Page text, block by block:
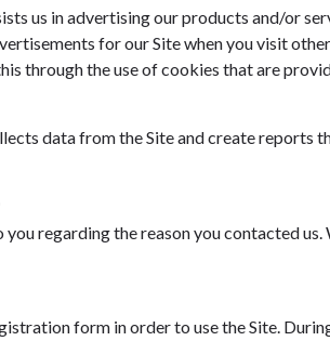
us in advertising our products and/or
for our Site when you visit
through the use of cookies that are
data from the Site and create reports
regarding the reason you contacted
form in order to use the Site.